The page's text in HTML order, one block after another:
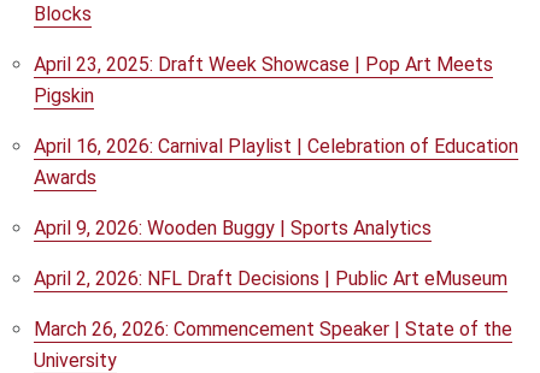
Blocks
April 23, 2025: Draft Week Showcase | Pop Art Meets
Pigskin
April 16, 2026: Carnival Playlist | Celebration of Education
Awards
April 9, 2026: Wooden Buggy | Sports Analytics
April 2, 2026: NFL Draft Decisions | Public Art eMuseum
March 26, 2026: Commencement Speaker | State of the
University